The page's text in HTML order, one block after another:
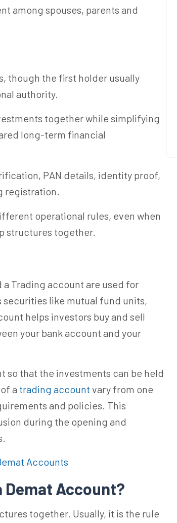
among spouses, parents and
though the first holder usually
authority.
together while simplifying
long-term financial
PAN details, identity proof,
registration.
operational rules, even when
structures together.
Trading account are used for
like mutual fund units,
helps investors buy and sell
your bank account and your
that the investments can be held
a trading account vary from one
and policies. This
during the opening and
Accounts
Demat Account?
together. Usually, it is the rule